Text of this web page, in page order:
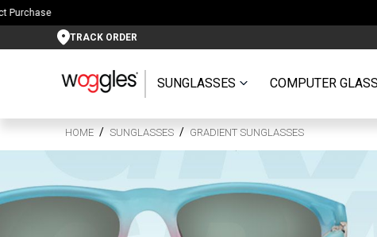
TRACK ORDER
SUNGLASSES COMPUTER
HOME SUNGLASSES GRADIENT SUNGLASSES